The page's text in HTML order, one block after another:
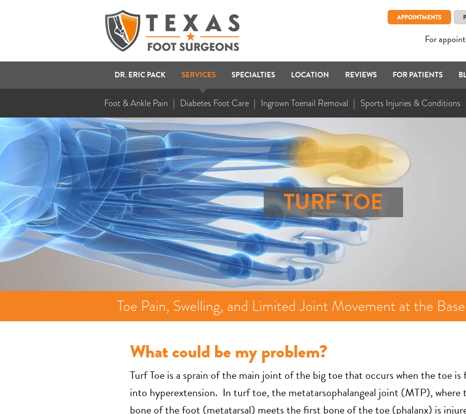
APPOINTMENTS
For
DR. ERIC PACK SERVICES SPECIALTIES LOCATION REVIEWS FOR PATIENTS
Foot & Ankle Pain Diabetes Foot Care Ingrown Toenail Removal Sports Injuries & Conditions
TURF TOE
Toe Pain, Swelling, and Limited Joint Movement at the
What could be my problem?
Turf Toe is a sprain of the main joint of the big toe that occurs when the toe
into hyperextension. In turf toe, the metatarsophalangeal joint (MTP), where
bone of the foot (metatarsal) meets the first bone of the toe (phalanx) is